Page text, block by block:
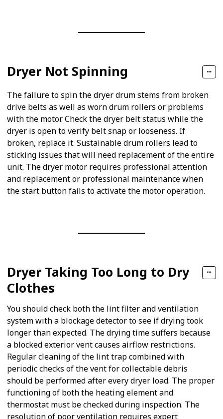
Dryer Not Spinning
The failure to spin the dryer drum stems from broken
drive belts as well as worn drum rollers or problems
with the motor. Check the dryer belt status while the
dryer is open to verify belt snap or looseness. If
broken, replace it. Sustainable drum rollers lead to
sticking issues that will need replacement of the entire
unit. The dryer motor requires professional attention
and replacement or professional maintenance when
the start button fails to activate the motor operation.
Dryer Taking Too Long to Dry
Clothes
You should check both the lint filter and ventilation
system with a blockage detector to see if drying took
longer than expected. The drying time suffers because
a blocked exterior vent causes airflow restrictions.
Regular cleaning of the lint trap combined with
periodic checks of the vent for collectable debris
should be performed after every dryer load. The proper
functioning of both the heating element and
thermostat must be checked during inspection. The
resolution of poor ventilation requires expert